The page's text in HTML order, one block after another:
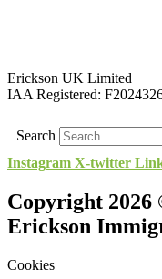
Erickson UK Limited
IAA Registered:
Search
Instagram X-twitter
Copyright 2026
Erickson
Cookies